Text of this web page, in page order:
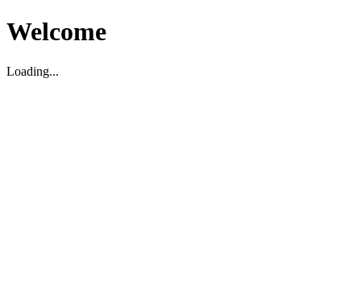
Welcome
Loading...